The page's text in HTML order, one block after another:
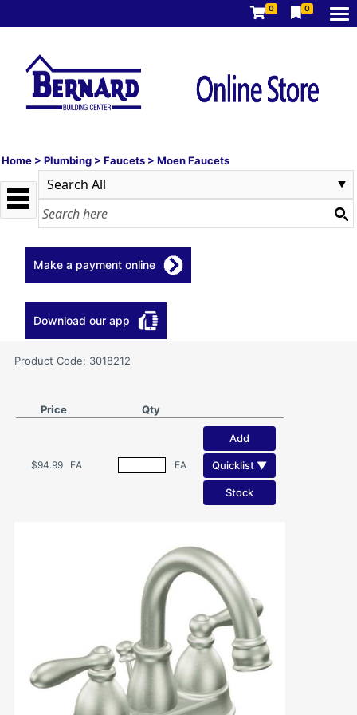
0 0
Home > Plumbing > Faucets > Moen Faucets
Make a payment online
Download our app
Product Code: 3018212
Price Qty
$94.99 EA EA
Add
Quicklist ▼
Stock